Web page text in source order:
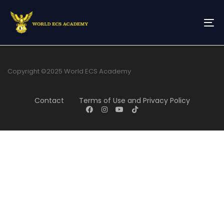
links
primary
navigation
Skip
content
Copyright ©2025 World ECS Academy
Contact Terms of Use and Privacy Policy